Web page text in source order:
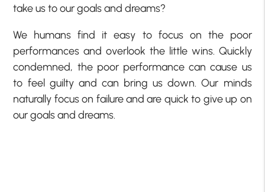
take us to our goals and dreams?
We humans find it easy to focus on the poor
performances and overlook the little wins. Quickly
condemned, the poor performance can cause us
to feel guilty and can bring us down. Our minds
naturally focus on failure and are quick to give up on
our goals and dreams.